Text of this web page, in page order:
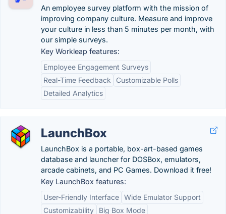
An employee survey platform with the mission of
improving company culture. Measure and improve
your culture in less than 5 minutes per month, with
our simple surveys.
Key Workleap features:
Employee Engagement Surveys
Real-Time Feedback
Customizable Polls
Detailed Analytics
LaunchBox
LaunchBox is a portable, box-art-based games
database and launcher for DOSBox, emulators,
arcade cabinets, and PC Games. Download it free!
Key LaunchBox features:
User-Friendly Interface Wide Emulator Support
Customizability
Big Box Mode